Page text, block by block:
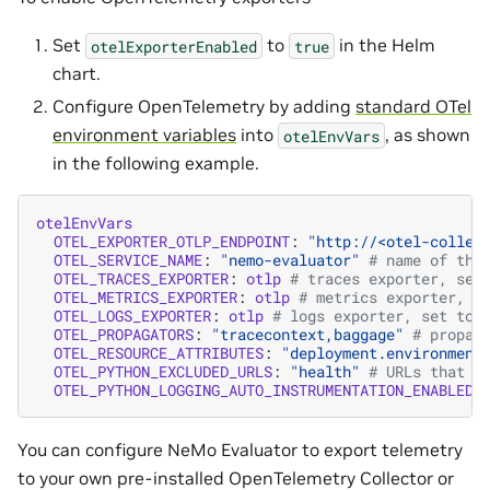
Set otelExporterEnabled to true in the Helm
chart.
Configure OpenTelemetry by adding standard OTel
environment variables into otelEnvVars , as shown
in the following example.
otelEnvVars
OTEL_EXPORTER_OTLP_ENDPOINT:
"http://<otel-
OTEL_SERVICE_NAME: "nemo-evaluator" # name of
OTEL_TRACES_EXPORTER: otlp # traces exporter, set
OTEL_METRICS_EXPORTER: otlp # metrics exporter,
OTEL_LOGS_EXPORTER: otlp # logs exporter, set to
OTEL_PROPAGATORS: "tracecontext,baggage" #
OTEL_RESOURCE_ATTRIBUTES:
OTEL_PYTHON_EXCLUDED_URLS: "health" # URLs that
OTEL_PYTHON_LOGGING_AUTO_INSTRUMENTATION_ENABLED
You can configure NeMo Evaluator to export telemetry
to your own pre-installed OpenTelemetry Collector or